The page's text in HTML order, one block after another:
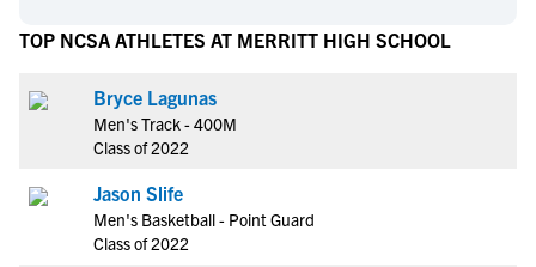
TOP NCSA ATHLETES AT MERRITT HIGH SCHOOL
Bryce Lagunas
Men's Track - 400M
Class of 2022
Jason Slife
Men's Basketball - Point Guard
Class of 2022